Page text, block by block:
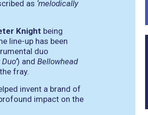
as ‘melodically
Knight being
line-up has been
duo
) and Bellowhead
fray.
invent a brand of
impact on the